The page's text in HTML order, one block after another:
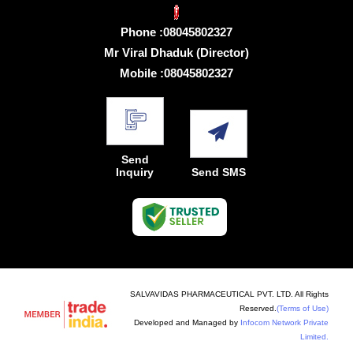
Phone :08045802327
Mr Viral Dhaduk (Director)
Mobile :08045802327
Send
Inquiry
Send SMS
SALVAVIDAS PHARMACEUTICAL PVT. LTD. All Rights
Reserved. (Terms of Use)
Developed and Managed by Infocom Network Private
Limited.